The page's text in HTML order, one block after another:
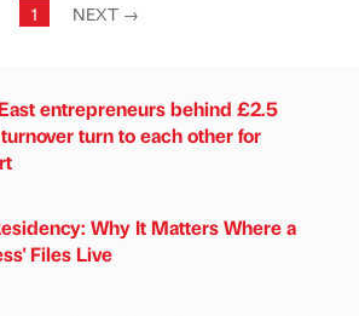
1 NEXT →
entrepreneurs behind £2.5
turn to each other for
Why It Matters Where a
Files Live